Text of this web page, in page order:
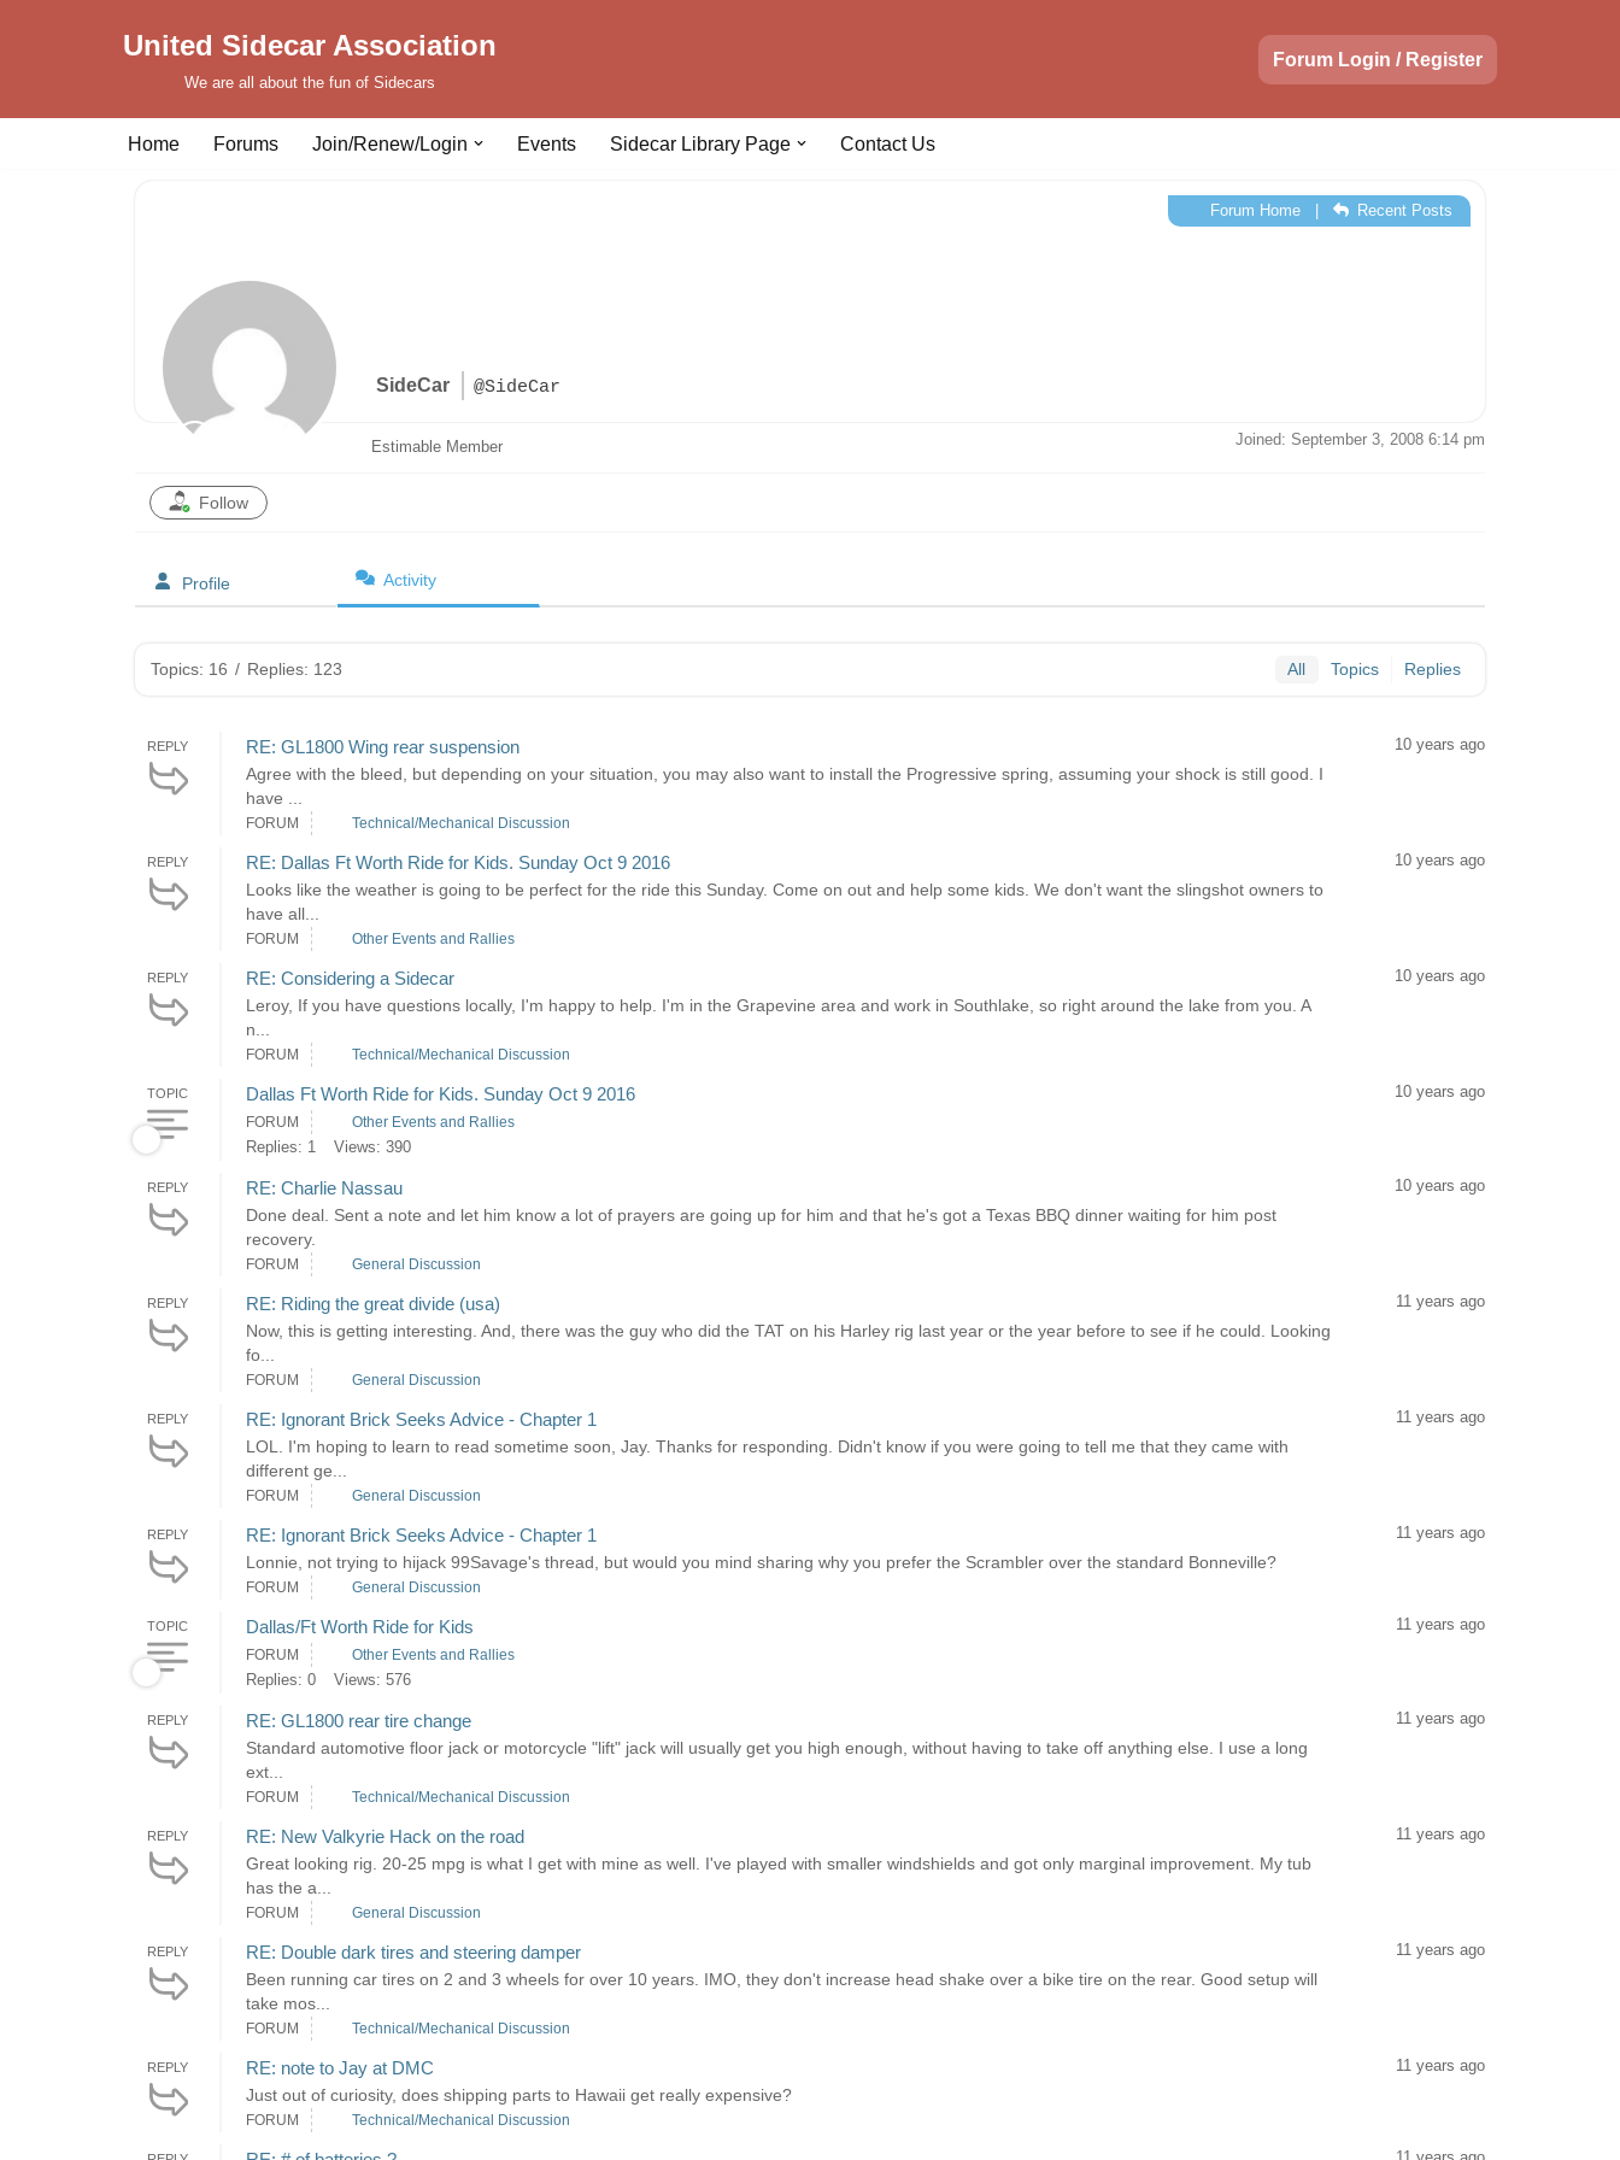
United Sidecar Association
We are all about the fun of Sidecars
Forum Login / Register
Home Forums Join/Renew/Login Events Sidecar Library Page Contact Us
SideCar @SideCar
Forum Home| Recent Posts
Estimable Member Joined: September 3, 2008 6:14 pm
Follow
Profile Activity
Topics: 16 / Replies: 123 All Topics Replies
REPLY RE: GL1800 Wing rear suspension
Agree with the bleed, but depending on your situation, you may also want to install the Progressive spring, assuming your shock is still good. I
have ...
10 years ago
FORUM Technical/Mechanical Discussion
REPLY RE: Dallas Ft Worth Ride for Kids. Sunday Oct 9 2016
Looks like the weather is going to be perfect for the ride this Sunday. Come on out and help some kids. We don't want the slingshot owners to
have all...
10 years ago
FORUM Other Events and Rallies
REPLY RE: Considering a Sidecar
Leroy, If you have questions locally, I'm happy to help. I'm in the Grapevine area and work in Southlake, so right around the lake from you. A
n...
10 years ago
FORUM Technical/Mechanical Discussion
TOPIC Dallas Ft Worth Ride for Kids. Sunday Oct 9 2016 10 years ago
FORUM Other Events and Rallies
Replies: 1 Views: 390
REPLY RE: Charlie Nassau
Done deal. Sent a note and let him know a lot of prayers are going up for him and that he's got a Texas BBQ dinner waiting for him post
recovery.
10 years ago
FORUM General Discussion
REPLY RE: Riding the great divide (usa)
Now, this is getting interesting. And, there was the guy who did the TAT on his Harley rig last year or the year before to see if he could. Looking
fo...
11 years ago
FORUM General Discussion
REPLY RE: Ignorant Brick Seeks Advice - Chapter 1
LOL. I'm hoping to learn to read sometime soon, Jay. Thanks for responding. Didn't know if you were going to tell me that they came with
different ge...
11 years ago
FORUM General Discussion
REPLY RE: Ignorant Brick Seeks Advice - Chapter 1
Lonnie, not trying to hijack 99Savage's thread, but would you mind sharing why you prefer the Scrambler over the standard Bonneville?
11 years ago
FORUM General Discussion
TOPIC Dallas/Ft Worth Ride for Kids 11 years ago
FORUM Other Events and Rallies
Replies: 0 Views: 576
REPLY RE: GL1800 rear tire change
Standard automotive floor jack or motorcycle "lift" jack will usually get you high enough, without having to take off anything else. I use a long
ext...
11 years ago
FORUM Technical/Mechanical Discussion
REPLY RE: New Valkyrie Hack on the road
Great looking rig. 20-25 mpg is what I get with mine as well. I've played with smaller windshields and got only marginal improvement. My tub
has the a...
11 years ago
FORUM General Discussion
REPLY RE: Double dark tires and steering damper
Been running car tires on 2 and 3 wheels for over 10 years. IMO, they don't increase head shake over a bike tire on the rear. Good setup will
take mos...
11 years ago
FORUM Technical/Mechanical Discussion
REPLY RE: note to Jay at DMC
Just out of curiosity, does shipping parts to Hawaii get really expensive?
11 years ago
FORUM Technical/Mechanical Discussion